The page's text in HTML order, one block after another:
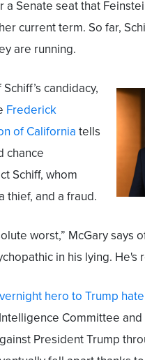
a Senate seat that
current term. So far,
are running.
candidacy,
Frederick
of California tells
chance
Schiff, whom
thief, and a fraud.
worst,” McGary says
in his lying. He's
hero to Trump
Committee and
President Trump